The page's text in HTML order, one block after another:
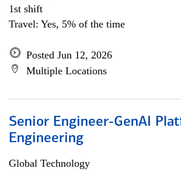
1st shift
Travel: Yes, 5% of the time
Posted Jun 12, 2026
Multiple Locations
Senior Engineer-GenAI
Engineering
Global Technology